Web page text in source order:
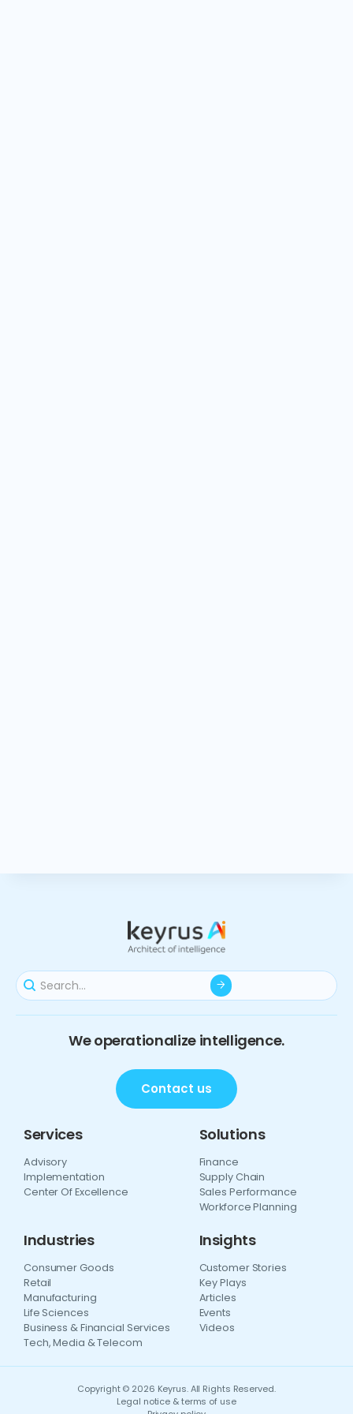
We operationalize intelligence.
Contact us
Services
Advisory
Implementation
Center Of Excellence
Solutions
Finance
Supply Chain
Sales Performance
Workforce Planning
Industries
Consumer Goods
Retail
Manufacturing
Life Sciences
Business & Financial Services
Tech, Media & Telecom
Insights
Customer Stories
Key Plays
Articles
Events
Videos
Copyright © 2026 Keyrus. All Rights Reserved.
Legal notice & terms of use